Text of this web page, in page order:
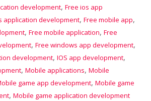
development, Free ios app
application development, Free mobile app,
, Free mobile application, Free
, Free windows app development,
development, IOS app development,
, Mobile applications, Mobile
game app development, Mobile game
, Mobile game application development